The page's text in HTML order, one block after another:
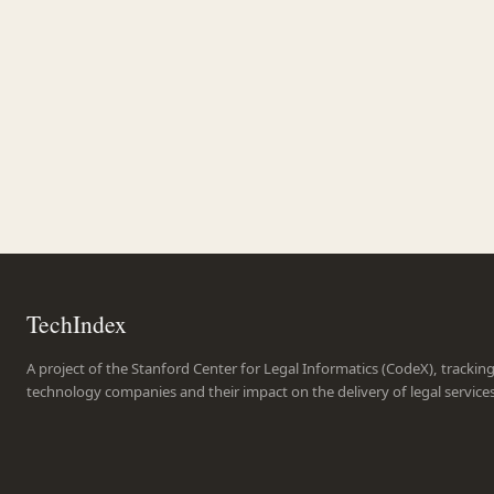
TechIndex
A project of the Stanford Center for Legal Informatics (CodeX),
technology companies and their impact on the delivery of legal